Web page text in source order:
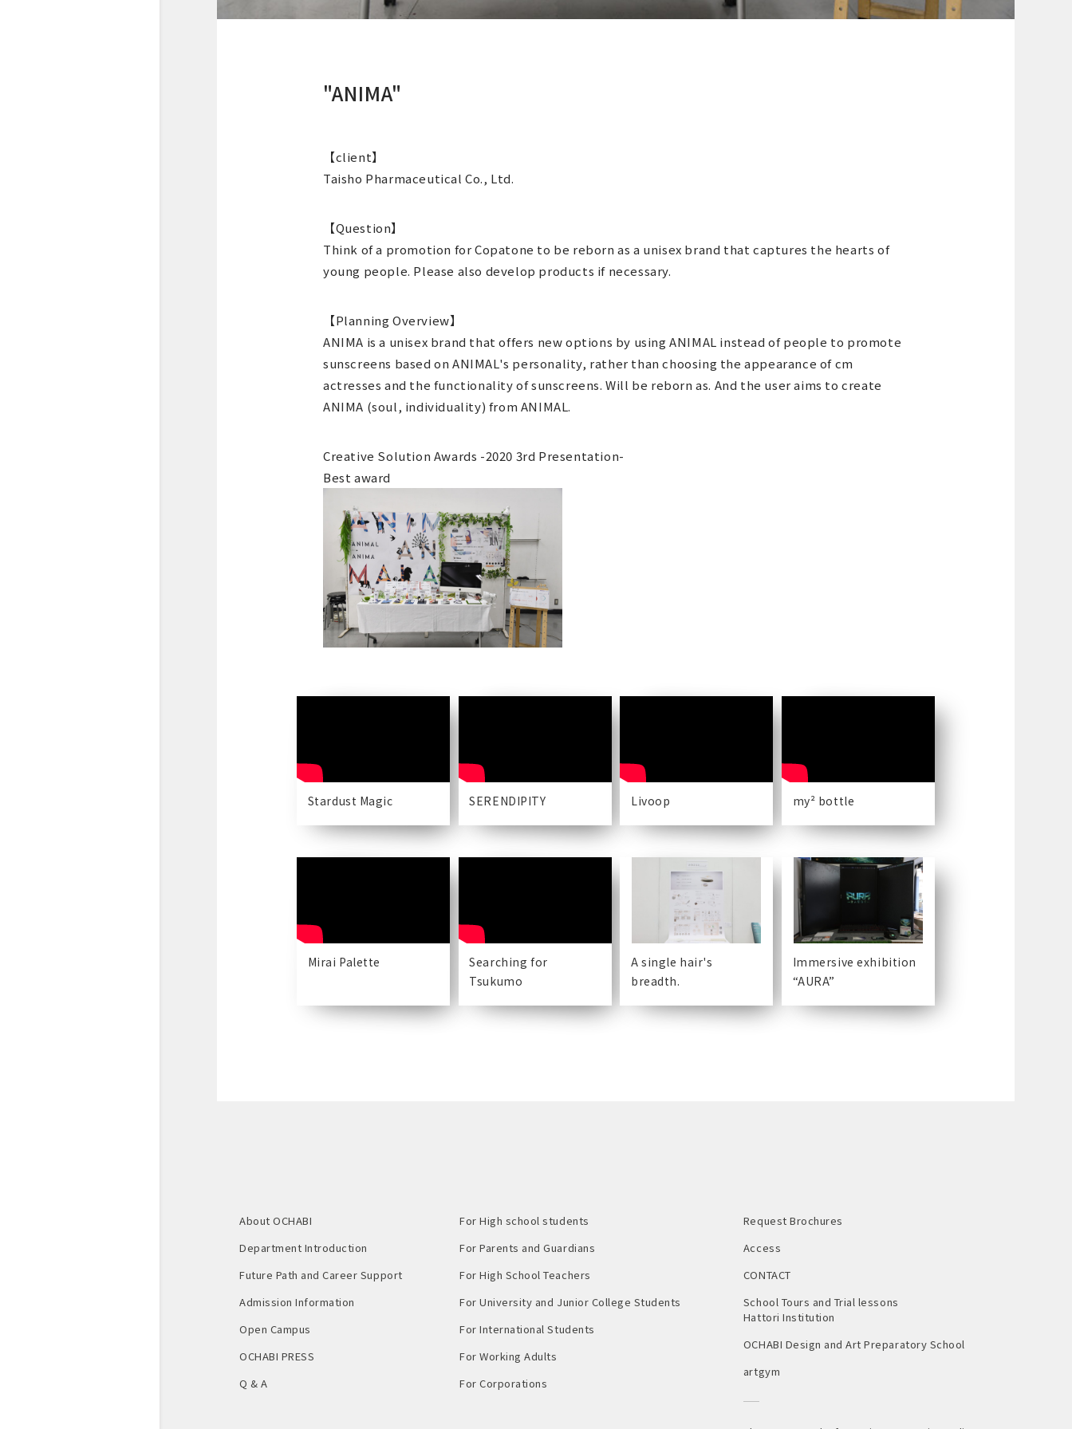
"ANIMA"
【client】
Taisho Pharmaceutical Co., Ltd.
【Question】
Think of a promotion for Copatone to be reborn as a unisex brand that captures the hearts of
young people. Please also develop products if necessary.
【Planning Overview】
ANIMA is a unisex brand that offers new options by using ANIMAL instead of people to promote
sunscreens based on ANIMAL's personality, rather than choosing the appearance of cm
actresses and the functionality of sunscreens. Will be reborn as. And the user aims to create
ANIMA (soul, individuality) from ANIMAL.
Creative Solution Awards -2020 3rd Presentation-
Best award
Stardust Magic SERENDIPITY Livoop my² bottle
Mirai Palette
Searching for
Tsukumo
A single hair's
breadth.
Immersive exhibition
“AURA”
About OCHABI
Department Introduction
Future Path and Career Support​ ​
Admission Information
Open Campus
OCHABI PRESS
Q & A
For High school students
For Parents and Guardians
For High School Teachers
For University and Junior College Students
For International Students
For Working Adults
For Corporations
Request Brochures
Access
CONTACT
School Tours and Trial lessons
Hattori Institution
OCHABI Design and Art Preparatory School
artgym